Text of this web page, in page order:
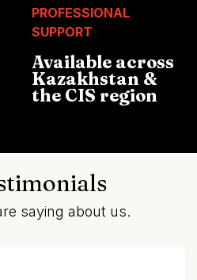
PROFESSIONAL
SUPPORT
Available across
Kazakhstan &
the CIS region
saying about us.